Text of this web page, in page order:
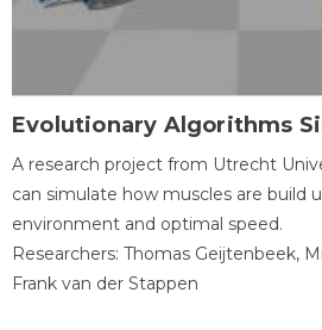
Evolutionary Algorithms
A research project from Utrecht
can simulate how muscles are build
environment and optimal speed.
Researchers: Thomas Geijtenbeek,
Frank van der Stappen